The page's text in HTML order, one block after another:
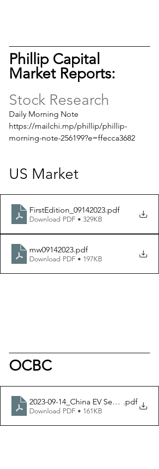
Phillip Capital
Market Reports:
Stock Research
Daily Morning Note
https://mailchi.mp/phillip/phillip-
morning-note-256199?e=ffecca3682
US Market
FirstEdition_09142023.pdf
Download PDF • 329KB
mw09142023.pdf
Download PDF • 197KB
OCBC
2023-09-14_China EV Sector - OIR
.pdf
Download PDF • 161KB